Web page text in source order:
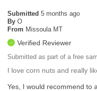
Submitted 5 months ago
By O
From Missoula MT
Verified Reviewer
Submitted as part of a free
I love corn nuts and really
Yes, I would recommend to